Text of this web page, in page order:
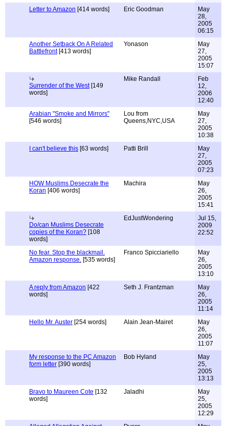
Letter to Amazon [414 words] Eric Goodman
May
28,
2005
06:15
Another Setback On A Related
Battlefront[413 words]
Yonason
May
27,
2005
15:07
Surrender of the West[149
words]
Mike Randall
Feb
12,
2006
12:40
Arabian "Smoke and Mirrors"
[546 words]
Lou from
Queens,NYC,USA
May
27,
2005
10:38
I can't believe this [63 words] Patti Brill
May
27,
2005
07:23
HOW Muslims Desecrate the
Koran [406 words]
Machira
May
26,
2005
15:41
Do/can Muslims Desecrate
copies of the Koran? [108
words]
EdJustWondering
Jul 15,
2009
22:52
No fear. Stop the blackmail.
Amazon response. [535 words]
Franco Spicciariello
May
26,
2005
13:10
A reply from Amazon [422
words]
Seth J. Frantzman
May
26,
2005
11:14
Hello Mr. Auster [254 words] Alain Jean-Mairet
May
26,
2005
11:07
My response to the PC Amazon
form letter [390 words]
Bob Hyland
May
25,
2005
13:13
Bravo to Maureen Cote [132
words]
Jaladhi
May
25,
2005
12:29